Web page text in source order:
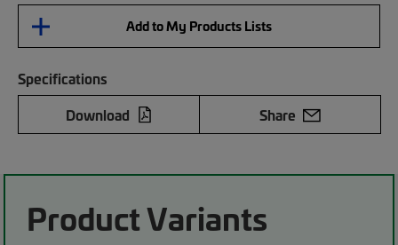
Add to My Products Lists
Specifications
Download
Share
Product Variants